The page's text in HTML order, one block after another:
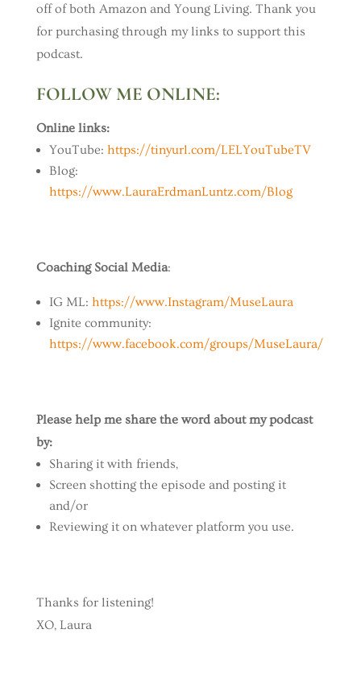
off of both Amazon and Young Living. Thank you
for purchasing through my links to support this
podcast.
FOLLOW ME ONLINE:
Online links:
YouTube: https://tinyurl.com/LELYouTubeTV
Blog:
https://www.LauraErdmanLuntz.com/Blog
Coaching Social Media:
IG ML: https://www.Instagram/MuseLaura
Ignite community:
https://www.facebook.com/groups/MuseLaura/
Please help me share the word about my podcast
by:
Sharing it with friends,
Screen shotting the episode and posting it
and/or
Reviewing it on whatever platform you use.
Thanks for listening!
XO, Laura